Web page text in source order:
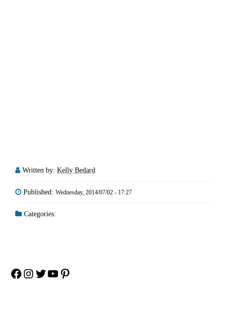
Written by: Kelly Bedard
Published: Wednesday, 2014/07/02 - 17:27
Categories:
Facebook
Instagram
Twitter
YouTube
Pinterest